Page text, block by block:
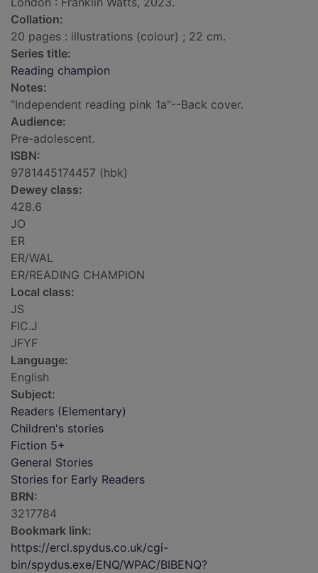
Collation:
20 pages : illustrations (colour) ; 22 cm.
Series title:
Reading champion
Notes:
"Independent reading pink 1a"--Back cover.
Audience:
Pre-adolescent.
ISBN:
9781445174457 (hbk)
Dewey class:
428.6
JO
ER
ER/WAL
ER/READING CHAMPION
Local class:
JS
FIC.J
JFYF
Language:
English
Subject:
Readers (Elementary)
Children's stories
Fiction 5+
General Stories
Stories for Early Readers
BRN:
3217784
Bookmark link:
https://ercl.spydus.co.uk/cgi-
bin/spydus.exe/ENQ/WPAC/BIBENQ?